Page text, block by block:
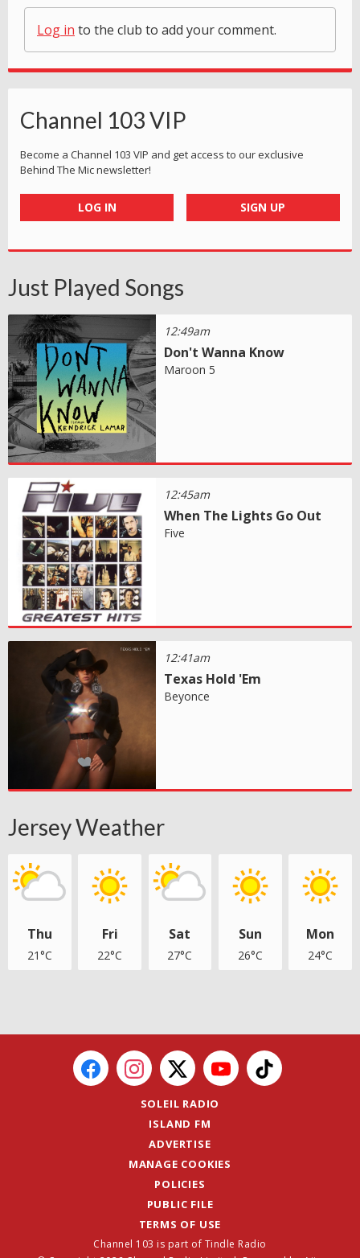
Log in to the club to add your comment.
Channel 103 VIP
Become a Channel 103 VIP and get access to our exclusive
Behind The Mic newsletter!
LOG IN SIGN UP
Just Played Songs
12:49am
Don't Wanna Know
Maroon 5
12:45am
When The Lights Go Out
Five
12:41am
Texas Hold 'Em
Beyonce
Jersey Weather
Thu
21°C
Fri
22°C
Sat
27°C
Sun
26°C
Mon
24°C
SOLEIL RADIO
ISLAND FM
ADVERTISE
MANAGE COOKIES
POLICIES
PUBLIC FILE
TERMS OF USE
Channel 103 is part of Tindle Radio